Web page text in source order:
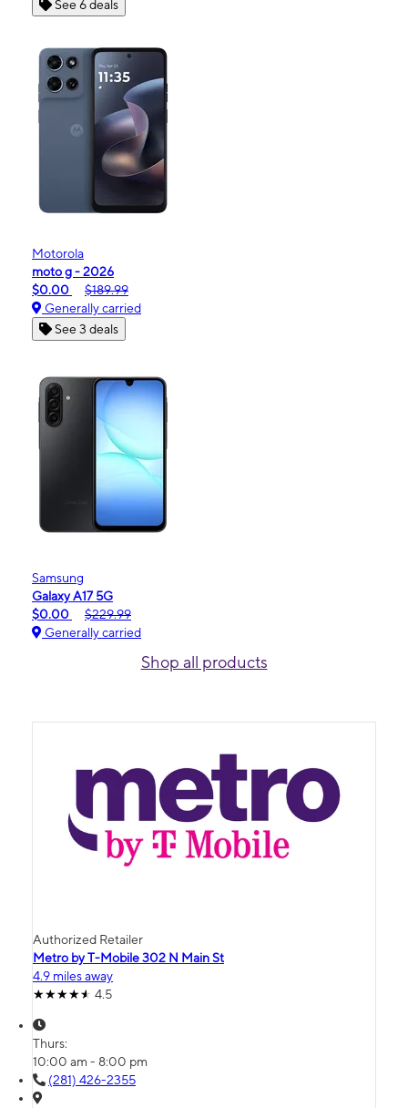
See 6 deals
Motorola
moto g - 2026
$0.00
$189.99
Generally carried
See 3 deals
Samsung
Galaxy A17 5G
$0.00
$229.99
Generally carried
Shop all products
Authorized Retailer
Metro by T-Mobile 302 N Main St
4.9 miles away
4.5
Thurs:
10:00 am - 8:00 pm
(281) 426-2355